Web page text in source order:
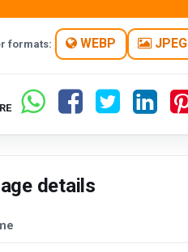
formats: WEBP JPEG
details